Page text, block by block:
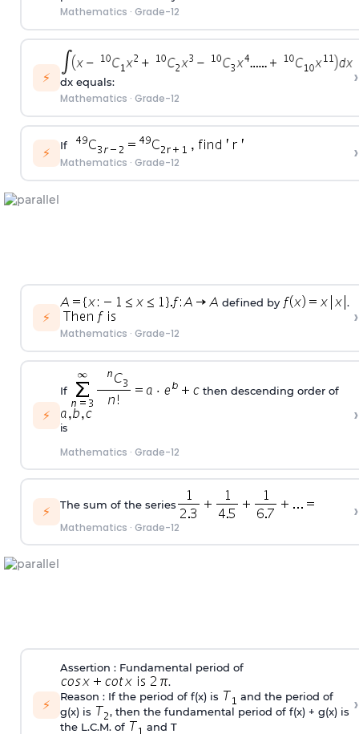
Mathematics · Grade-12
⚡ dx equals:
Mathematics · Grade-12
›
⚡ If
Mathematics · Grade-12 ›
⚡
defined by .
Mathematics · Grade-12
›
⚡
If then descending order of
is
Mathematics · Grade-12
›
⚡ The sum of the series
Mathematics · Grade-12
›
⚡
Assertion : Fundamental period of
.
Reason : If the period of f(x) is
and the period of
g(x) is
, then the fundamental period of f(x) + g(x) is
the L.C.M. of
and T
›